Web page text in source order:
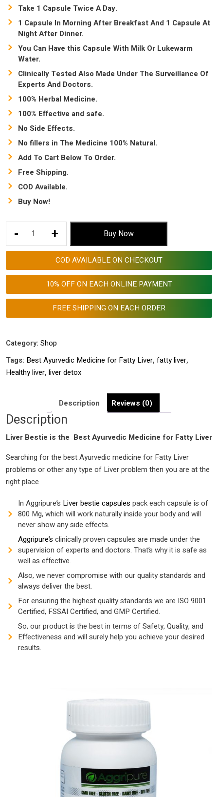
Take 1 Capsule Twice A Day.
1 Capsule In Morning After Breakfast And 1 Capsule At
Night After Dinner.
You Can Have this Capsule With Milk Or Lukewarm
Water.
Clinically Tested Also Made Under The Surveillance Of
Experts And Doctors.
100% Herbal Medicine.
100% Effective and safe.
No Side Effects.
No fillers in The Medicine 100% Natural.
Add To Cart Below To Order.
Free Shipping.
COD Available.
Buy Now!
-
Best
Medicine
Best
tablets
India
|
Liver
disorder
liver
dtox
|
quantity
+ Buy Now
COD AVAILABLE ON CHECKOUT
10% OFF ON EACH ONLINE PAYMENT
FREE SHIPPING ON EACH ORDER
Category: Shop
Tags: Best Ayurvedic Medicine for Fatty Liver, fatty liver,
Healthy liver, liver detox
Description Reviews (0)
Description
Liver Bestie is the BestAyurvedic Medicine for Fatty Liver
Searching for the best Ayurvedic medicine for Fatty Liver
problems or other any type of Liver problem then you are at the
right place
In Aggripure’s Liver bestie capsules pack each capsule is of
800 Mg, which will work naturally inside your body and will
never show any side effects.
Aggripure’s clinically proven capsules are made under the
supervision of experts and doctors. That’s why it is safe as
well as effective.
Also, we never compromise with our quality standards and
always deliver the best.
For ensuring the highest quality standards we are ISO 9001
Certified, FSSAI Certified, and GMP Certified.
So, our product is the best in terms of Safety, Quality, and
Effectiveness and will surely help you achieve your desired
results.